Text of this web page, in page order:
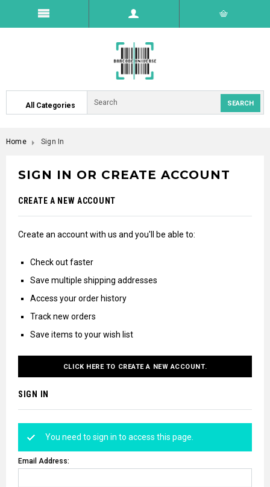
All Categories
Home Sign In
SIGN IN OR CREATE ACCOUNT
CREATE A NEW ACCOUNT
Create an account with us and you'll be able to:
Check out faster
Save multiple shipping addresses
Access your order history
Track new orders
Save items to your wish list
CLICK HERE TO CREATE A NEW ACCOUNT.
SIGN IN
You need to sign in to access this page.
Email Address: